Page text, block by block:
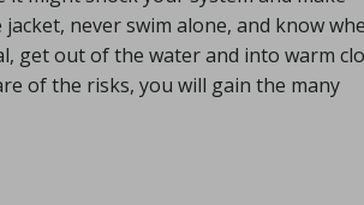
never swim alone, and know
get out of the water and into warm
of the risks, you will gain the many